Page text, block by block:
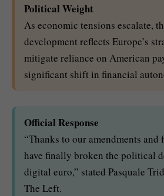
Political Weight
As economic tensions escalate,
development reflects Europe’s
mitigate reliance on American
significant shift in financial
Official Response
“Thanks to our amendments and
have finally broken the political
digital euro,” stated Pasquale
The Left.